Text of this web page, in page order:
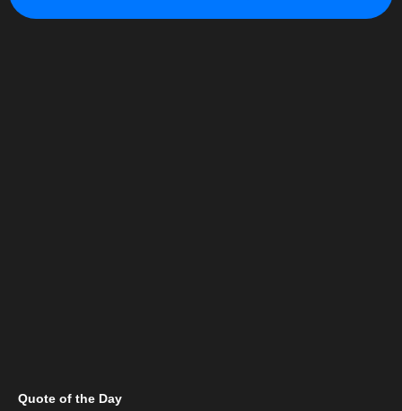
Quote of the Day